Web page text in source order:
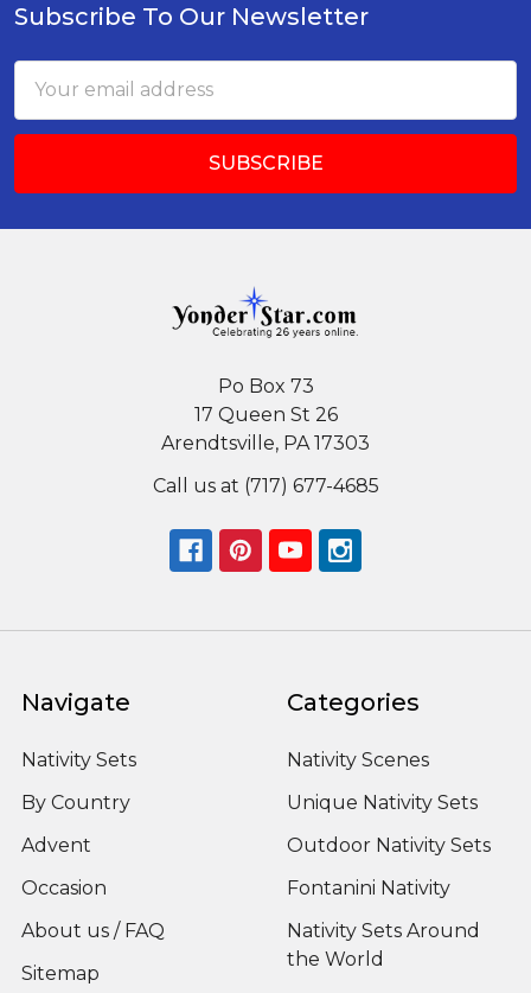
Footer
Subscribe To Our Newsletter
Address
Po Box 73
17 Queen St 26
Arendtsville, PA 17303
Call us at (717) 677-4685
Navigate
Nativity Sets
By Country
Advent
Occasion
About us / FAQ
Sitemap
Categories
Nativity Scenes
Unique Nativity Sets
Outdoor Nativity Sets
Fontanini Nativity
Nativity Sets Around
the World